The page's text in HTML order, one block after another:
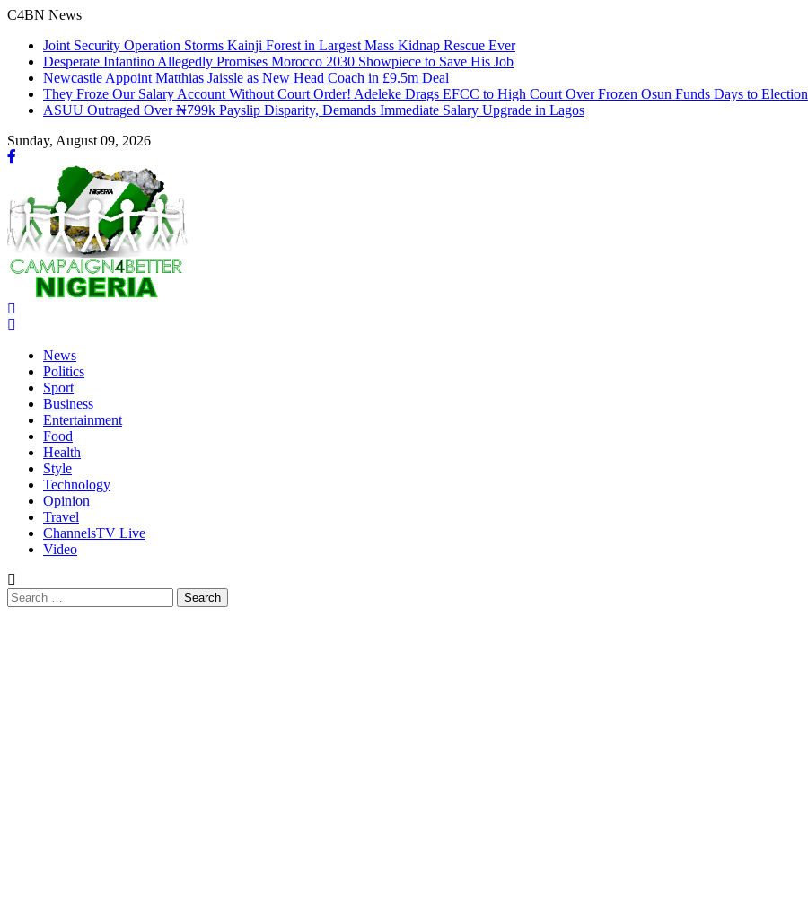
C4BN News
Joint Security Operation Storms Kainji Forest in Largest Mass Kidnap Rescue Ever
Desperate Infantino Allegedly Promises Morocco 2030 Showpiece to Save His Job
Newcastle Appoint Matthias Jaissle as New Head Coach in £9.5m Deal
They Froze Our Salary Account Without Court Order! Adeleke Drags EFCC to High Court Over Frozen Osun Funds Days to Election
ASUU Outraged Over ₦799k Payslip Disparity, Demands Immediate Salary Upgrade in Lagos
Sunday, August 09, 2026
News
Politics
Sport
Business
Entertainment
Food
Health
Style
Technology
Opinion
Travel
ChannelsTV Live
Video